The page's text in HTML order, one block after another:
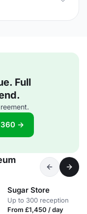
Full
360 →
Sugar Store
Up to 300 reception
From £1,450 / day